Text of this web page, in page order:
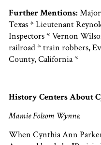
Further Mentions: Major
Texas * Lieutenant
Inspectors * Vernon
railroad * train robbers,
County, California *
History Centers About
Mamie Folsom Wynne.
When Cynthia Ann